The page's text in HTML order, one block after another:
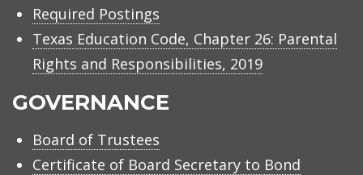
Required Postings
Texas Education Code, Chapter 26: Parental
Rights and Responsibilities, 2019
GOVERNANCE
Board of Trustees
Certificate of Board Secretary to Bond